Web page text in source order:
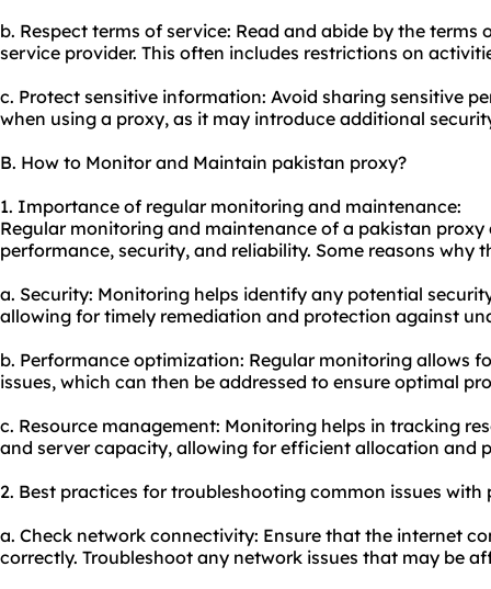
b. Respect terms of service: Read and abide by the
service provider. This often includes restrictions on
c. Protect sensitive information: Avoid sharing sensitive
when using a proxy, as it may introduce additional
B. How to Monitor and Maintain pakistan proxy?
1. Importance of regular monitoring and maintenance:
Regular monitoring and maintenance of a pakistan
performance, security, and reliability. Some reasons why
a. Security: Monitoring helps identify any potential
allowing for timely remediation and protection against
b. Performance optimization: Regular monitoring allows
issues, which can then be addressed to ensure optimal
c. Resource management: Monitoring helps in tracking
and server capacity, allowing for efficient allocation and
2. Best practices for troubleshooting common issues with
a. Check network connectivity: Ensure that the internet
correctly. Troubleshoot any network issues that may be